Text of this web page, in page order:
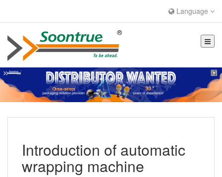
Language
Introduction of automatic
wrapping machine